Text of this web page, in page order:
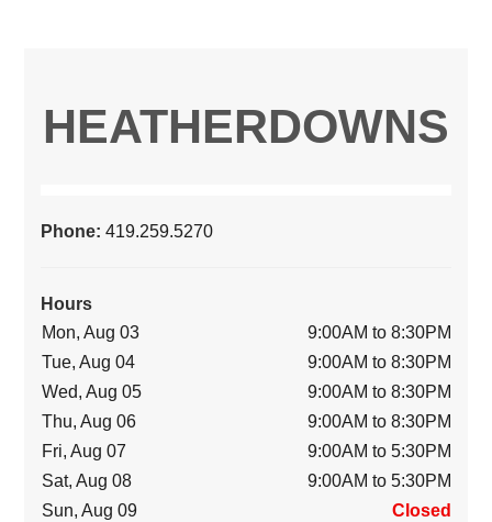
HEATHERDOWNS
Phone:419.259.5270
Hours
Mon, Aug 03
9:00AM to 8:30PM
Tue, Aug 04
9:00AM to 8:30PM
Wed, Aug 05
9:00AM to 8:30PM
Thu, Aug 06
9:00AM to 8:30PM
Fri, Aug 07
9:00AM to 5:30PM
Sat, Aug 08
9:00AM to 5:30PM
Sun, Aug 09
Closed